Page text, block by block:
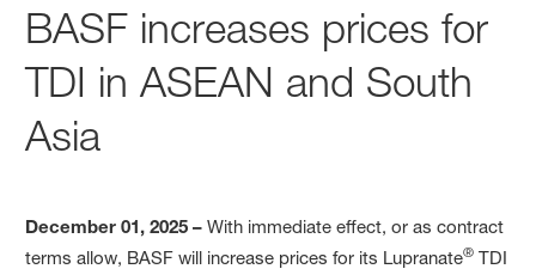
BASF increases prices for
TDI in ASEAN and South
Asia
December 01, 2025 – With immediate effect, or as contract
terms allow, BASF will increase prices for its Lupranate® TDI